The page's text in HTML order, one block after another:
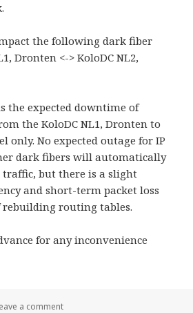
the following dark fiber
Dronten <-> KoloDC NL2,
the expected downtime of
the KoloDC NL1, Dronten to
only. No expected outage for IP
dark fibers will automatically
but there is a slight
and short-term packet loss
routing tables.
for any inconvenience
a commenton [FINISHED] Dark fiber